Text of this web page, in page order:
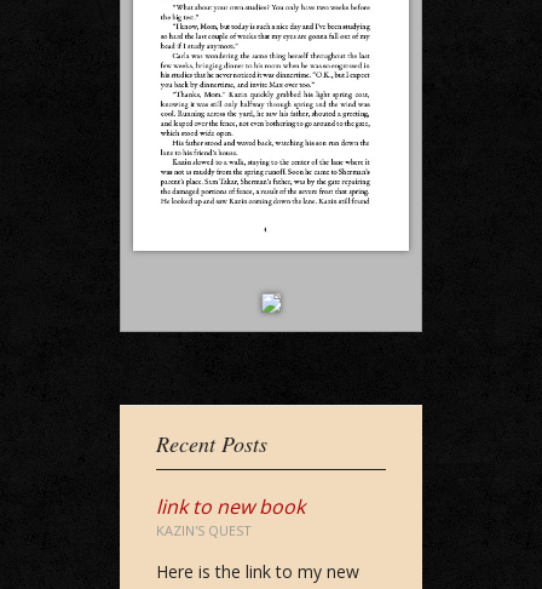
Recent Posts
link to new book
KAZIN'S QUEST
Here is the link to my new